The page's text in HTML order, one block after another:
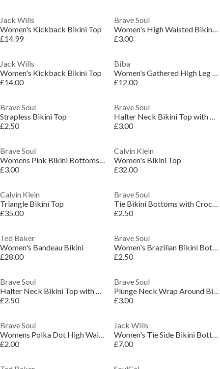
Jack Wills
Women's Kickback Bikini Top
£14.99
Brave Soul
Women's High Waisted Bikini Bottoms
£3.00
Jack Wills
Women's Kickback Bikini Top
£14.00
Biba
Women's Gathered High Leg Bikini Bottoms
£12.00
Brave Soul
Strapless Bikini Top
£2.50
Brave Soul
Halter Neck Bikini Top with Crochet
£3.00
Brave Soul
Womens Pink Bikini Bottoms with Wrap Around Ties
£3.00
Calvin Klein
Women's Bikini Top
£32.00
Calvin Klein
Triangle Bikini Top
£35.00
Brave Soul
Tie Bikini Bottoms with Crochet Overlay
£2.50
Ted Baker
Women's Bandeau Bikini
£28.00
Brave Soul
Women's Brazilian Bikini Bottoms
£2.50
Brave Soul
Halter Neck Bikini Top with Crochet
£2.50
Brave Soul
Plunge Neck Wrap Around Bikini Top
£3.00
Brave Soul
Womens Polka Dot High Waisted Bikini Bottoms
£2.00
Jack Wills
Women's Tie Side Bikini Bottoms
£7.00